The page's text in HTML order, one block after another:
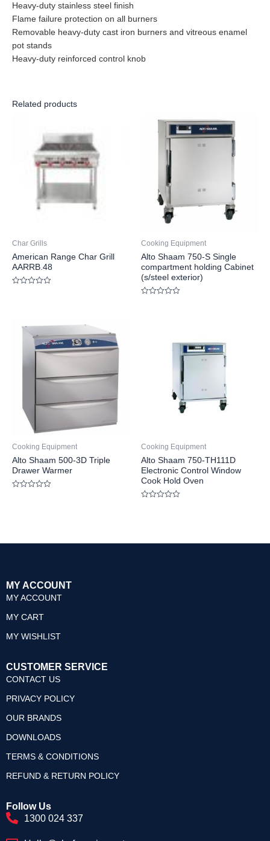
Heavy-duty stainless steel finish
Flame failure protection on all burners
Removable heavy-duty cast iron burners and vitreous enamel
pot stands
Heavy-duty reinforced control knob
Related products
Char Grills
American Range Char Grill
AARRB.48
Cooking Equipment
Alto Shaam 750-S Single
compartment holding Cabinet
(s/steel exterior)
Cooking Equipment
Alto Shaam 500-3D Triple
Drawer Warmer
Cooking Equipment
Alto Shaam 750-TH111D
Electronic Control Window
Cook Hold Oven
MY ACCOUNT
MY ACCOUNT
MY CART
MY WISHLIST
CUSTOMER SERVICE
CONTACT US
PRIVACY POLICY
OUR BRANDS
DOWNLOADS
TERMS & CONDITIONS
REFUND & RETURN POLICY
Follow Us
1300 024 337